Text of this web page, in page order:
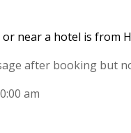
near a hotel is from
after booking but
am